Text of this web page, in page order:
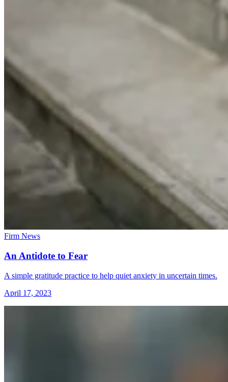
Firm News
An Antidote to Fear
A simple gratitude practice to help quiet anxiety in uncertain times.
April 17, 2023